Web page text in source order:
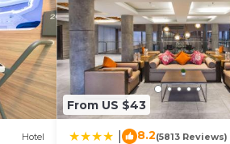
Hotel
From US $43
8.2(5813 Reviews)